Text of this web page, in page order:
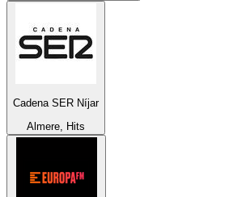
Cadena SER Níjar
Almere, Hits